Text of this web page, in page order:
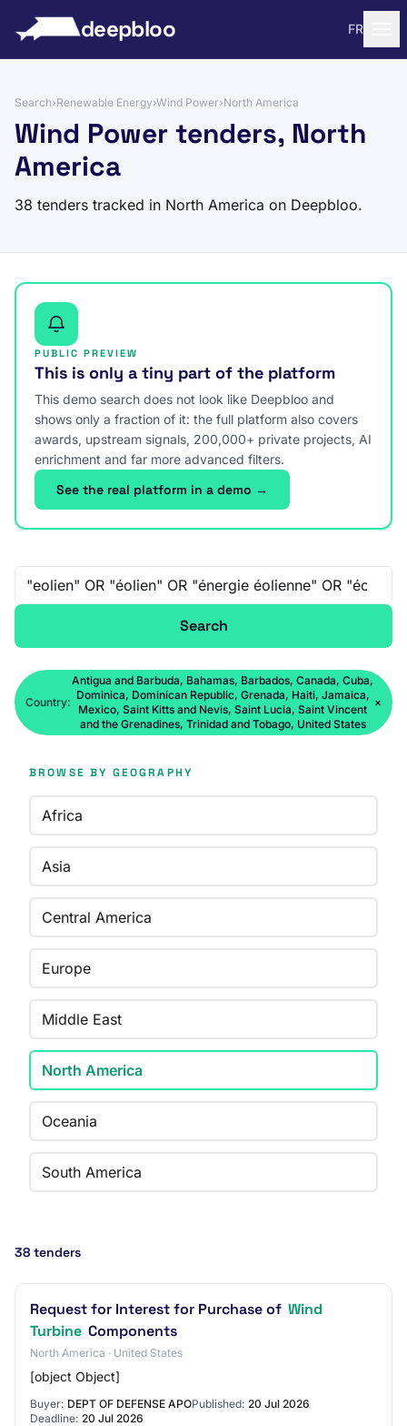
deepbloo FR
Search›Renewable Energy›Wind Power›North America
Wind Power tenders, North
America
38 tenders tracked in North America on Deepbloo.
PUBLIC PREVIEW
This is only a tiny part of the platform
This demo search does not look like Deepbloo and
shows only a fraction of it: the full platform also covers
awards, upstream signals, 200,000+ private projects, AI
enrichment and far more advanced filters.
See the real platform in a demo →
Free-text search
Search
Country:
Antigua and Barbuda, Bahamas, Barbados, Canada, Cuba,
Dominica, Dominican Republic, Grenada, Haiti, Jamaica,
Mexico, Saint Kitts and Nevis, Saint Lucia, Saint Vincent
and the Grenadines, Trinidad and Tobago, United States
×
BROWSE BY GEOGRAPHY
Africa
Asia
Central America
Europe
Middle East
North America
Oceania
South America
38 tenders
Request for Interest for Purchase of Wind
Turbine Components
North America · United States
[object Object]
Buyer: DEPT OF DEFENSE APOPublished: 20 Jul 2026
Deadline: 20 Jul 2026